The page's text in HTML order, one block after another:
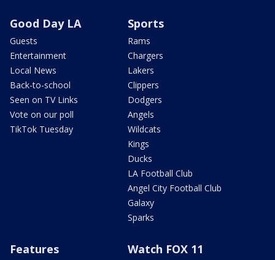
Good Day LA
Guests
Entertainment
Local News
Back-to-school
Seen on TV Links
Vote on our poll
TikTok Tuesday
Sports
Rams
Chargers
Lakers
Clippers
Dodgers
Angels
Wildcats
Kings
Ducks
LA Football Club
Angel City Football Club
Galaxy
Sparks
Features Watch FOX 11